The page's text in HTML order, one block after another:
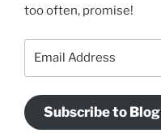
too often, promise!
Subscribe to Blog